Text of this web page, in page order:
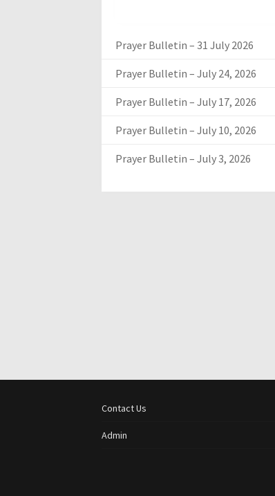
Prayer Bulletin – 31 July 2026
Prayer Bulletin – July 24, 2026
Prayer Bulletin – July 17, 2026
Prayer Bulletin – July 10, 2026
Prayer Bulletin – July 3, 2026
Contact Us
Admin